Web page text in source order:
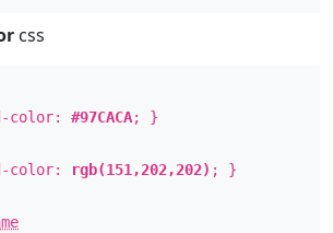
css
color: #97CACA; }
color: rgb(151,202,202) ; }